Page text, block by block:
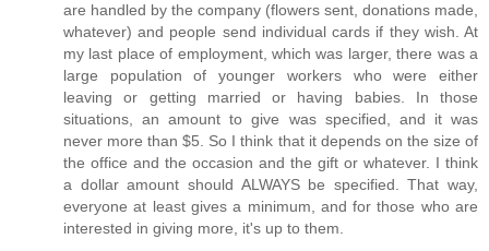
are handled by the company (flowers sent, donations made,
whatever) and people send individual cards if they wish. At
my last place of employment, which was larger, there was a
large population of younger workers who were either
leaving or getting married or having babies. In those
situations, an amount to give was specified, and it was
never more than $5. So I think that it depends on the size of
the office and the occasion and the gift or whatever. I think
a dollar amount should ALWAYS be specified. That way,
everyone at least gives a minimum, and for those who are
interested in giving more, it's up to them.